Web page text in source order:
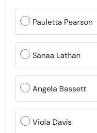
Pauletta Pearson
Sanaa Lathan
Angela Bassett
Viola Davis